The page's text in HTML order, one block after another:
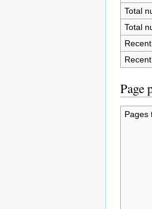
Total
Total
Page
Pages